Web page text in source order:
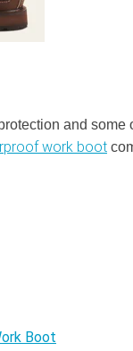
and some
work boot
Boot